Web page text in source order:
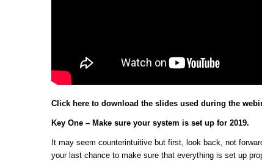
Click here to download the slides used during the
Key One – Make sure your system is set up for 2019.
It may seem counterintuitive but first, look back, not
your last chance to make sure that everything is set up